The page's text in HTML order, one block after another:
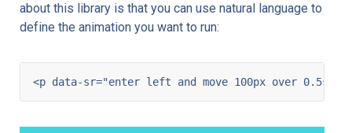
about this library is that you can use natural language to
define the animation you want to run: